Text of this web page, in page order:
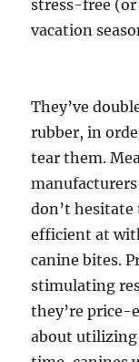
stress-free (or
vacation
They’ve
rubber, in
tear them.
don’t hesitate
efficient at
canine bites.
stimulating
they’re price-
about utilizing